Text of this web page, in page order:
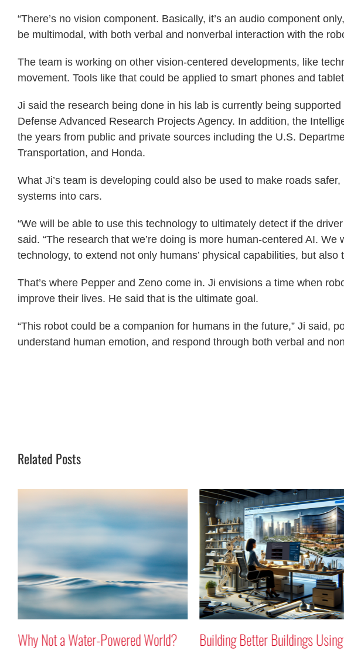
“There’s no vision component. Basically, it’s an audio component
be multimodal, with both verbal and nonverbal interaction with the
The team is working on other vision-centered developments, like
movement. Tools like that could be applied to smart phones and
Ji said the research being done in his lab is currently being
Defense Advanced Research Projects Agency. In addition, the
the years from public and private sources including the U.S.
Transportation, and Honda.
What Ji’s team is developing could also be used to make roads
systems into cars.
“We will be able to use this technology to ultimately detect if the
said. “The research that we’re doing is more human-centered AI.
technology, to extend not only humans’ physical capabilities, but also
That’s where Pepper and Zeno come in. Ji envisions a time when
improve their lives. He said that is the ultimate goal.
“This robot could be a companion for humans in the future,” Ji said,
understand human emotion, and respond through both verbal and
Related Posts
Powered World?
Building Better Buildings Using
Smarter